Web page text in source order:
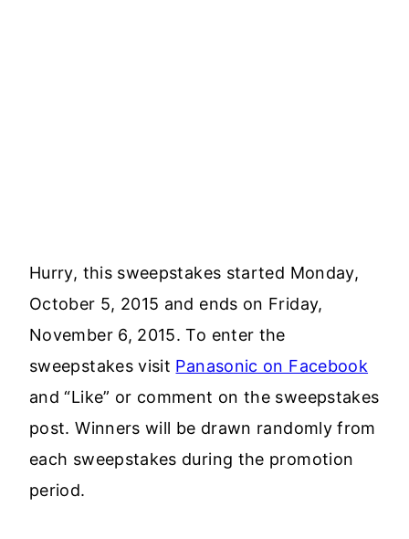
Hurry, this sweepstakes started Monday,
October 5, 2015 and ends on Friday,
November 6, 2015. To enter the
sweepstakes visit Panasonic on Facebook
and “Like” or comment on the sweepstakes
post. Winners will be drawn randomly from
each sweepstakes during the promotion
period.